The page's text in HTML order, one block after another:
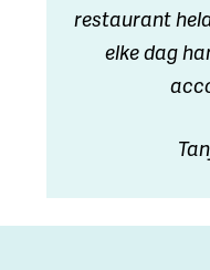
restaurant
elke dag